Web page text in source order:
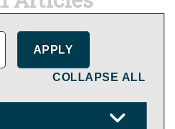
COLLAPSE ALL